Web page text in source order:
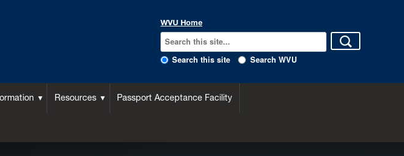
WVU Home
Search this site Search WVU
Resources Passport Acceptance Facility